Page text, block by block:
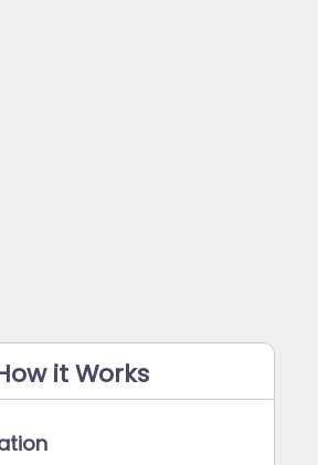
it Works